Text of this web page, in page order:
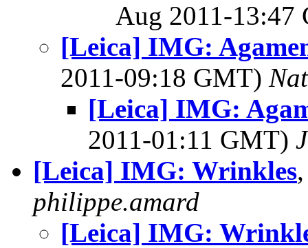
Aug 2011-
[Leica] IMG:
2011-09:18 GMT)
[Leica] IMG:
2011-01:11 GMT)
[Leica] IMG: Wrinkles
philippe.amard
[Leica] IMG: